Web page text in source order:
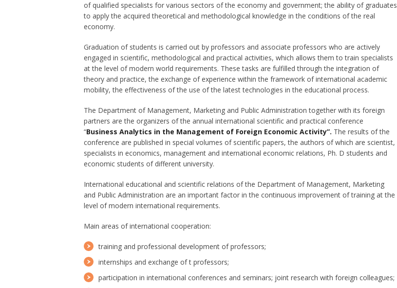
of qualified specialists for various sectors of the economy and government; the ability of graduates
to apply the acquired theoretical and methodological knowledge in the conditions of the real
economy.
Graduation of students is carried out by professors and associate professors who are actively
engaged in scientific, methodological and practical activities, which allows them to train specialists
at the level of modern world requirements. These tasks are fulfilled through the integration of
theory and practice, the exchange of experience within the framework of international academic
mobility, the effectiveness of the use of the latest technologies in the educational process.
The Department of Management, Marketing and Public Administration together with its foreign
partners are the organizers of the annual international scientific and practical conference
“Business Analytics in the Management of Foreign Economic Activity”. The results of the
conference are published in special volumes of scientific papers, the authors of which are scientist,
specialists in economics, management and international economic relations, Ph. D students and
economic students of different university.
International educational and scientific relations of the Department of Management, Marketing
and Public Administration are an important factor in the continuous improvement of training at the
level of modern international requirements.
Main areas of international cooperation:
training and professional development of professors;
internships and exchange of t professors;
participation in international conferences and seminars; joint research with foreign colleagues;